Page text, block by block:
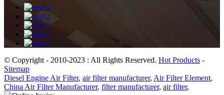
© Copyright - 2010-2023 : All Rights Reserved. Hot Products -
Sitemap
Diesel Engine Air Filter, air filter manufacturer, Air Filter Element,
China Air Filter Manufacturer, filter manufacturer, air filter,